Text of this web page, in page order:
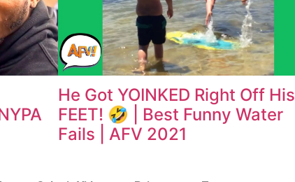
He Got YOINKED Right Off His
FEET! 🤣 | Best Funny Water
Fails | AFV 2021